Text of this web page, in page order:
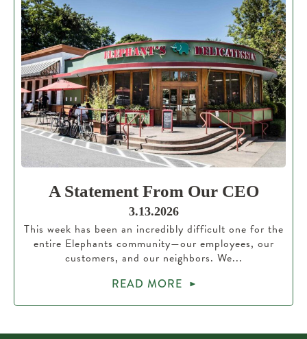
A Statement From Our CEO
3.13.2026
This week has been an incredibly difficult one for the
entire Elephants community—our employees, our
customers, and our neighbors. We...
READ MORE